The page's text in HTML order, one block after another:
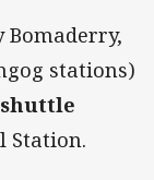
Bomaderry,
stations)
Station.